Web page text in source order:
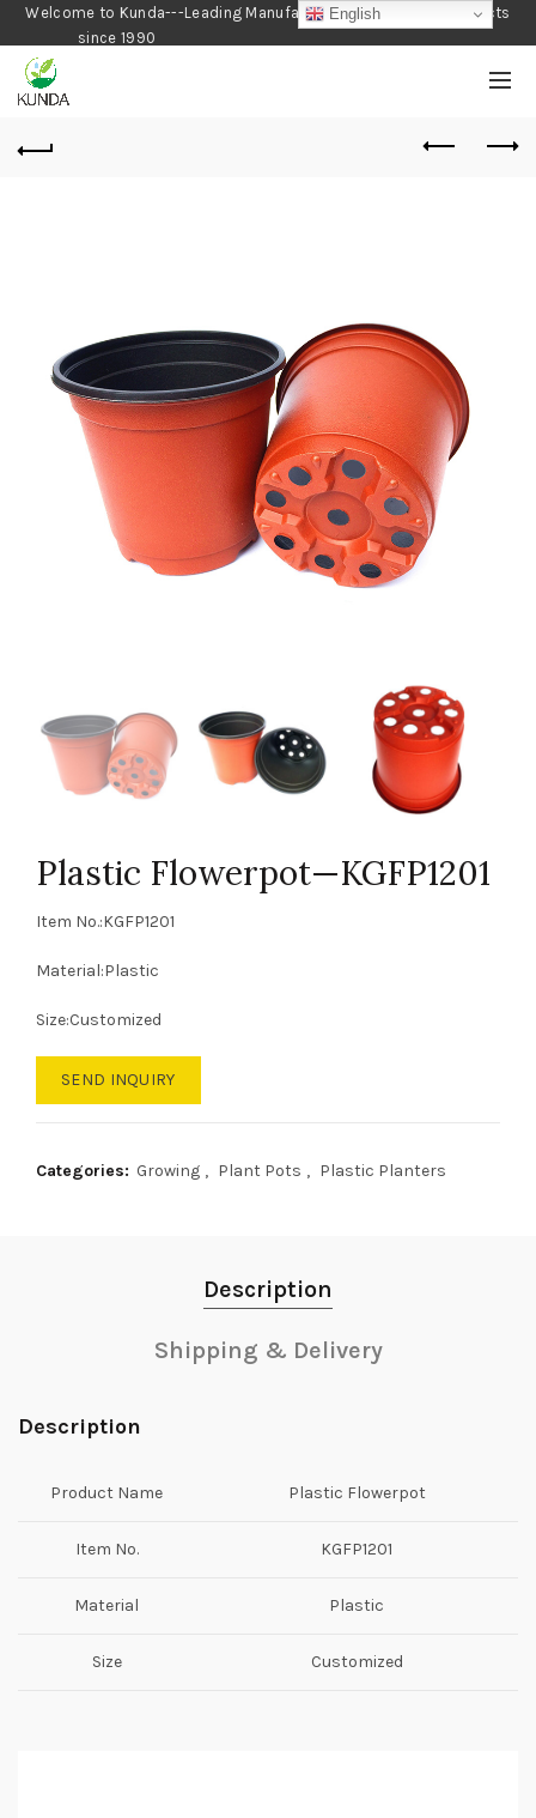
Welcome to Kunda---Leading Manufacturer of Gardening Products
since 1990
Plastic Flowerpot—KGFP1201
Item No.:KGFP1201
Material:Plastic
Size:Customized
SEND INQUIRY
Categories: Growing , Plant Pots , Plastic Planters
Description
Shipping & Delivery
Description
Product Name Plastic Flowerpot
Item No. KGFP1201
Material Plastic
Size Customized
English